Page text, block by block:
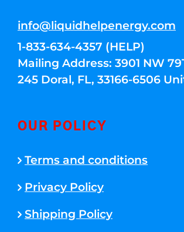
info@liquidhelpenergy.com
1-833-634-4357 (HELP)
Mailing Address: 3901 NW
245 Doral, FL, 33166-6506
OUR POLICY
Terms and conditions
Privacy Policy
Shipping Policy